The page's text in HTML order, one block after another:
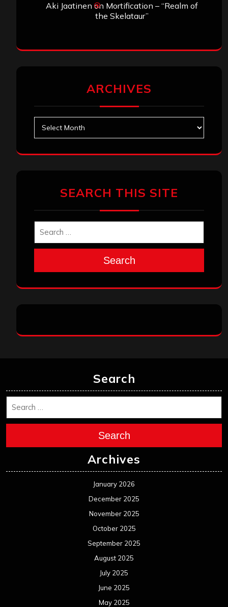
Aki Jaatinen on Mortification – “Realm of
the Skelataur”
ARCHIVES
SEARCH THIS SITE
Search
Search
Search
Archives
January 2026
December 2025
November 2025
October 2025
September 2025
August 2025
July 2025
June 2025
May 2025